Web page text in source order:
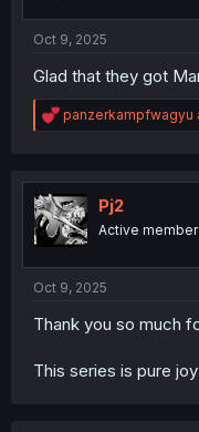
Oct 9, 2025
Glad that they got
R
e
t
i
o
n
panzerkampfwagyu
Pj2
Active member
Oct 9, 2025
Thank you so much
This series is pure